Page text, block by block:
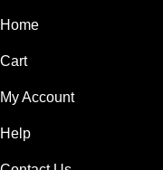
Home
Cart
My Account
Help